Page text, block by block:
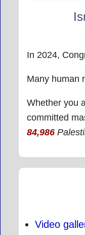
In 2024,
Many human
Whether you
committed
84,986
Video